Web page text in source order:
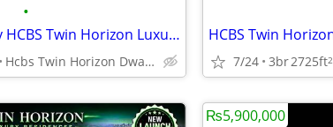
•
Dwarka Expressway HCBS Twin Horizon Luxury Penthouse New Launch
Hcbs Twin Horizon Dwarka Expressway Sector 102 Gurgaon Harya 7/24 3br2725ft2
₨5,900,000